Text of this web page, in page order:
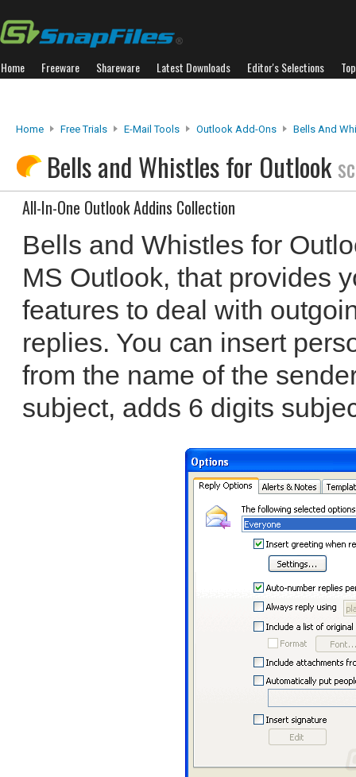
Home Freeware Shareware Latest Downloads Editor's Selections
Home Free Trials E-Mail Tools Outlook Add-Ons Bells And
Bells and Whistles for Outlook
All-In-One Outlook Addins Collection
Bells and Whistles for
MS Outlook, that provides
features to deal with
replies. You can insert
from the name of the
subject, adds 6 digits